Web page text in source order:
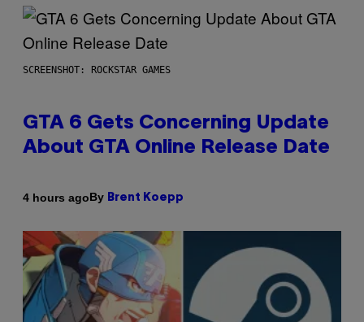
SCREENSHOT: ROCKSTAR GAMES
GTA 6 Gets Concerning Update
About GTA Online Release Date
4 hours agoBy Brent Koepp